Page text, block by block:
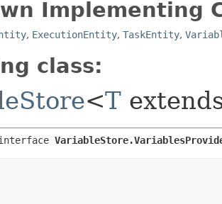
Implementing
, ExecutionEntity, TaskEntity,
class:
<T